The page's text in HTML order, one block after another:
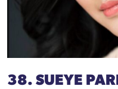
38. SUEYE